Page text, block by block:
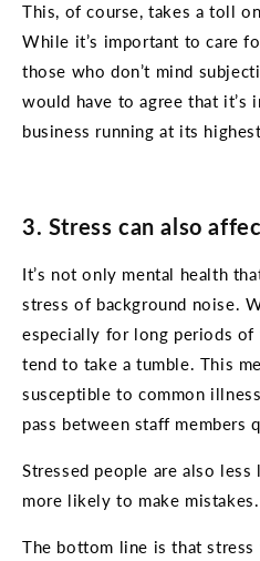
This, of course, takes a toll
While it’s important to care
those who don’t mind
would have to agree that it’s
business running at its
3. Stress can also
It’s not only mental health
stress of background noise.
especially for long periods of
tend to take a tumble. This
susceptible to common
pass between staff members
Stressed people are also
more likely to make mistakes.
The bottom line is that